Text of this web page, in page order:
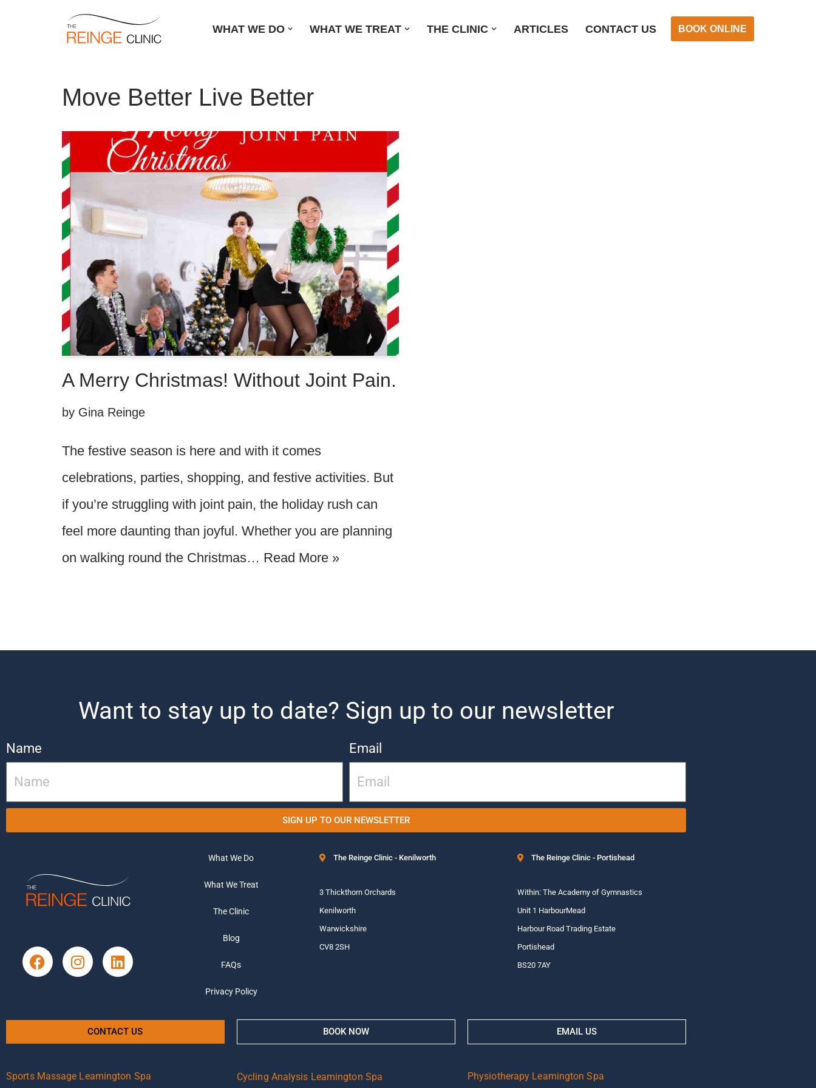
WHAT WE DO WHAT WE TREAT THE CLINIC ARTICLES CONTACT US BOOK ONLINE
Move Better Live Better
A Merry Christmas! Without Joint Pain.
by Gina Reinge
The festive season is here and with it comes
celebrations, parties, shopping, and festive activities. But
if you’re struggling with joint pain, the holiday rush can
feel more daunting than joyful. Whether you are planning
on walking round the Christmas… Read More »
Want to stay up to date? Sign up to our newsletter
Name Email
SIGN UP TO OUR NEWSLETTER
What We Do
What We Treat
The Clinic
Blog
FAQs
Privacy Policy
The Reinge Clinic - Kenilworth
3 Thickthorn Orchards
Kenilworth
Warwickshire
CV8 2SH
The Reinge Clinic - Portishead
Within: The Academy of Gymnastics
Unit 1 HarbourMead
Harbour Road Trading Estate
Portishead
BS20 7AY
CONTACT US BOOK NOW EMAIL US
Sports Massage Leamington Spa Cycling Analysis Leamington Spa Physiotherapy Leamington Spa